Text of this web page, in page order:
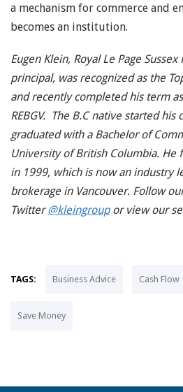
a mechanism for commerce and
becomes an institution.
Eugen Klein, Royal Le Page
principal, was recognized as the
and recently completed his term
REBGV. The B.C native started his
graduated with a Bachelor of
University of British Columbia. He
in 1999, which is now an industry
brokerage in Vancouver. Follow
Twitter@kleingroupor view our
TAGS: Business Advice Cash Flow
Save Money